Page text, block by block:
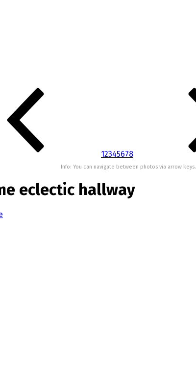
12345678
Info: You can navigate between photos via arrow keys.
eclectic hallway